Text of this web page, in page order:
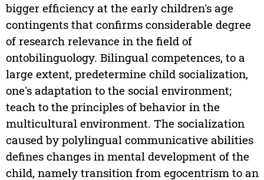
bigger efficiency at the early children's age
contingents that confirms considerable degree
of research relevance in the field of
ontobilinguology. Bilingual competences, to a
large extent, predetermine child socialization,
one's adaptation to the social environment;
teach to the principles of behavior in the
multicultural environment. The socialization
caused by polylingual communicative abilities
defines changes in mental development of the
child, namely transition from egocentrism to an